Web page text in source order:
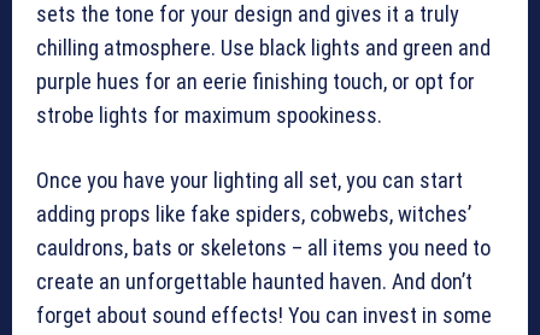
sets the tone for your design and gives it a truly
chilling atmosphere. Use black lights and green and
purple hues for an eerie finishing touch, or opt for
strobe lights for maximum spookiness.
Once you have your lighting all set, you can start
adding props like fake spiders, cobwebs, witches’
cauldrons, bats or skeletons – all items you need to
create an unforgettable haunted haven. And don’t
forget about sound effects! You can invest in some